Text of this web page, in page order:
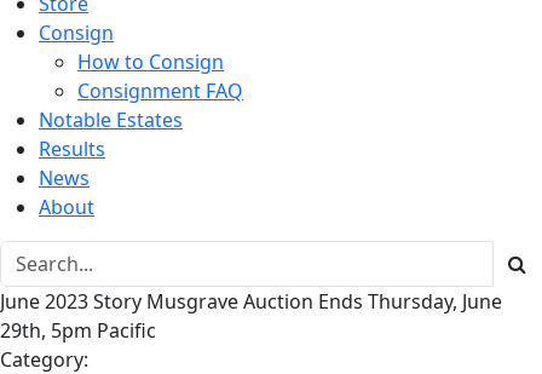
Consign
How to Consign
Consignment FAQ
Notable Estates
Results
News
About
June 2023 Story Musgrave Auction Ends Thursday, June
29th, 5pm Pacific
Category: